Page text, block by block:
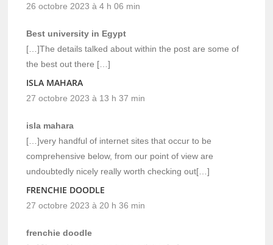
26 octobre 2023 à 4 h 06 min
Best university in Egypt
[…]The details talked about within the post are some of
the best out there […]
ISLA MAHARA
27 octobre 2023 à 13 h 37 min
isla mahara
[…]very handful of internet sites that occur to be
comprehensive below, from our point of view are
undoubtedly nicely really worth checking out[…]
FRENCHIE DOODLE
27 octobre 2023 à 20 h 36 min
frenchie doodle